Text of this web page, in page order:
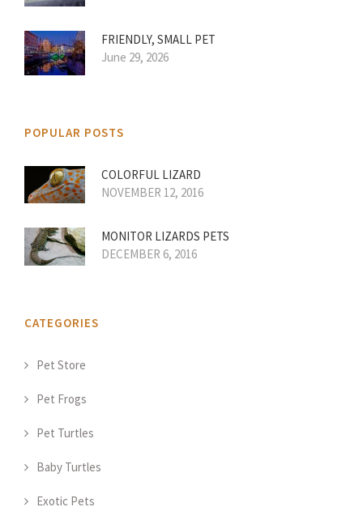
FRIENDLY, SMALL PET
June 29, 2026
POPULAR POSTS
COLORFUL LIZARD
NOVEMBER 12, 2016
MONITOR LIZARDS PETS
DECEMBER 6, 2016
CATEGORIES
Pet Store
Pet Frogs
Pet Turtles
Baby Turtles
Exotic Pets